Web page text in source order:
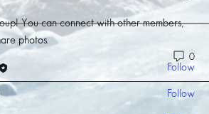
You can connect with other members,
photos.
0
Follow
Follow